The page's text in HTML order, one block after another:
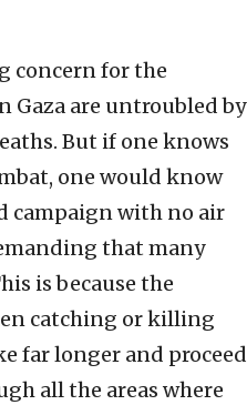
concern for the
are untroubled by
But if one knows
one would know
campaign with no air
that many
is because the
catching or killing
far longer and proceed
all the areas where